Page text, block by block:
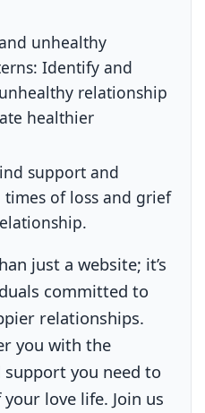
unhealthy
Identify and
relationship
healthier
support and
of loss and grief
just a website; it’s
committed to
relationships.
you with the
you need to
love life. Join us